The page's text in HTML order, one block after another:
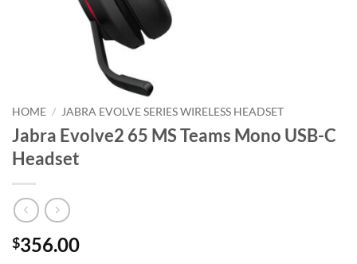
HOME / JABRA EVOLVE SERIES WIRELESS HEADSET
Jabra Evolve2 65 MS Teams Mono USB-C
Headset
$356.00